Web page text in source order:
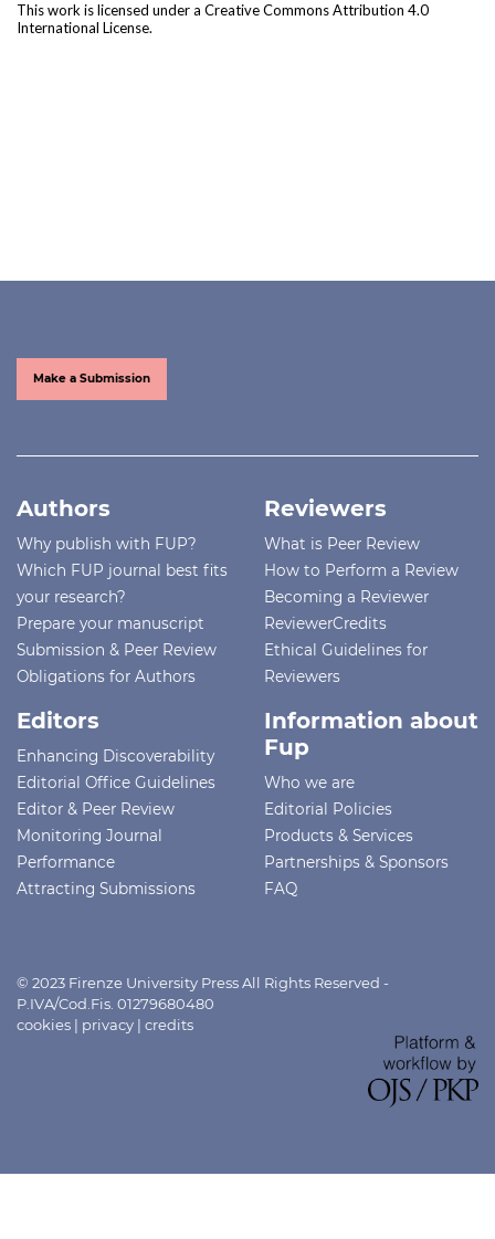
This work is licensed under a Creative Commons Attribution 4.0
International License.
Make a Submission
Authors
Why publish with FUP?
Which FUP journal best fits
your research?
Prepare your manuscript
Submission & Peer Review
Obligations for Authors
Reviewers
What is Peer Review
How to Perform a Review
Becoming a Reviewer
ReviewerCredits
Ethical Guidelines for
Reviewers
Editors
Enhancing Discoverability
Editorial Office Guidelines
Editor & Peer Review
Monitoring Journal
Performance
Attracting Submissions
Information about
Fup
Who we are
Editorial Policies
Products & Services
Partnerships & Sponsors
FAQ
© 2023 Firenze University Press All Rights Reserved -
P.IVA/Cod.Fis. 01279680480
cookies | privacy | credits